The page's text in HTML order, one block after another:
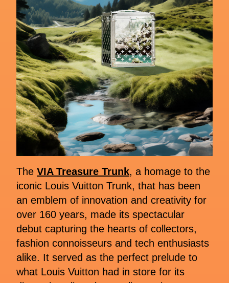
The VIA Treasure Trunk, a homage to the
iconic Louis Vuitton Trunk, that has been
an emblem of innovation and creativity for
over 160 years, made its spectacular
debut capturing the hearts of collectors,
fashion connoisseurs and tech enthusiasts
alike. It served as the perfect prelude to
what Louis Vuitton had in store for its